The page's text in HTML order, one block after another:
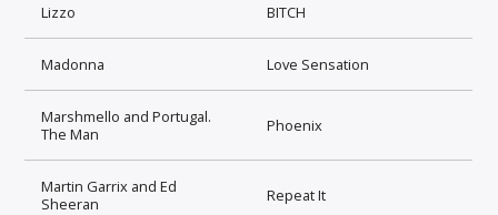
Lizzo BITCH
Madonna Love Sensation
Marshmello and Portugal.
The Man
Phoenix
Martin Garrix and Ed
Sheeran
Repeat It